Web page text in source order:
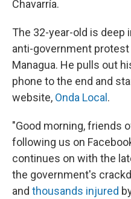
Chavarría.
The 32-year-old is deep
anti-government
Managua. He pulls out
phone to the end and
website, Onda Local .
"Good morning, friends
following us on
continues on with the
the government's
and thousands injured